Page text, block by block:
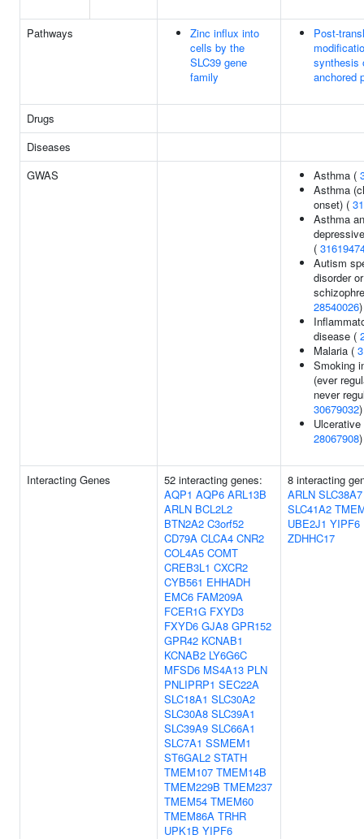
Pathways
Zinc influx into
cells by the
SLC39 gene
family
Post-
synthesis
anchored
Drugs
Diseases
GWAS
Asthma (
Asthma
onset) (
Asthma
(
Autism
disorder or
28540026)
disease (
Malaria (
Smoking
(ever
never
30679032)
28067908)
Interacting Genes
52 interacting genes:
AQP1 AQP6 ARL13B
ARLN BCL2L2
BTN2A2 C3orf52
CD79A CLCA4 CNR2
COL4A5 COMT
CREB3L1 CXCR2
CYB561 EHHADH
EMC6 FAM209A
FCER1G FXYD3
FXYD6 GJA8 GPR152
GPR42 KCNAB1
KCNAB2 LY6G6C
MFSD6 MS4A13 PLN
PNLIPRP1 SEC22A
SLC18A1 SLC30A2
SLC30A8 SLC39A1
SLC39A9 SLC66A1
SLC7A1 SSMEM1
ST6GAL2 STATH
TMEM107 TMEM14B
TMEM229B TMEM237
TMEM54 TMEM60
TMEM86A TRHR
UPK1B YIPF6
8 interacting
ARLN SLC38A7
SLC41A2
UBE2J1 YIPF6
ZDHHC17